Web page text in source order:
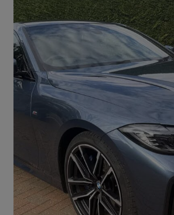
2020 BMW 4 Series
430i M Sport 2dr Step Auto28,155 miles